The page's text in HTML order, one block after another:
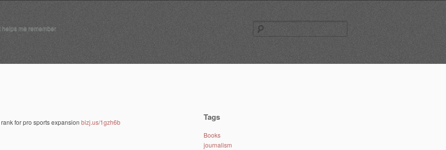
helps me remember
for:
for pro sports expansion bizj.us/1gzh6b Tags
Books
journalism